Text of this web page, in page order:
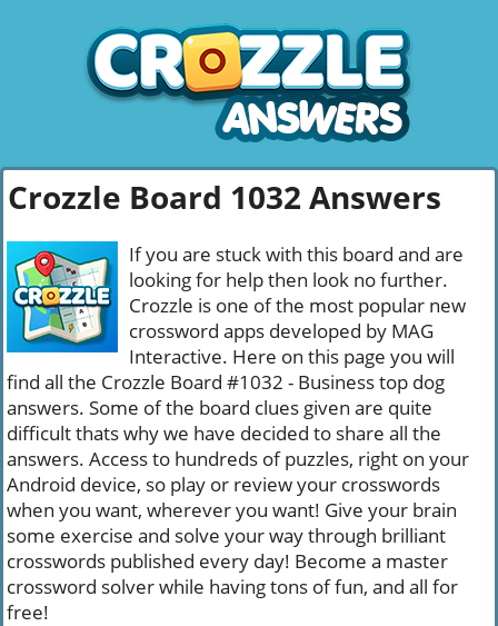
Crozzle Board 1032 Answers
If you are stuck with this board and are
looking for help then look no further.
Crozzle is one of the most popular new
crossword apps developed by MAG
Interactive. Here on this page you will
find all the Crozzle Board #1032 - Business top dog
answers. Some of the board clues given are quite
difficult thats why we have decided to share all the
answers. Access to hundreds of puzzles, right on your
Android device, so play or review your crosswords
when you want, wherever you want! Give your brain
some exercise and solve your way through brilliant
crosswords published every day! Become a master
crossword solver while having tons of fun, and all for
free!